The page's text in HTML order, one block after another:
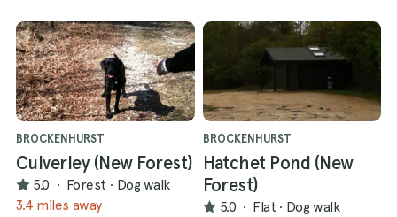
BROCKENHURST
Culverley (New Forest)
5.0 · Forest · Dog walk
3.4 miles away
BROCKENHURST
Hatchet Pond (New
Forest)
5.0 · Flat · Dog walk